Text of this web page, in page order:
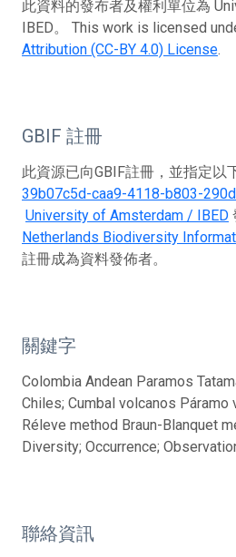
此資料的發布者及權利單位為
IBED。 This work is licensed
Attribution (CC-BY 4.0) License.
GBIF 註冊
此資源已向GBIF註冊，並指定以
39b07c5d-caa9-4118-b803-
University of Amsterdam / IBED
Netherlands Biodiversity
註冊成為資料發佈者。
關鍵字
Colombia Andean Paramos
Chiles; Cumbal volcanos
Réleve method Braun-Blanquet
Diversity; Occurrence;
聯絡資訊